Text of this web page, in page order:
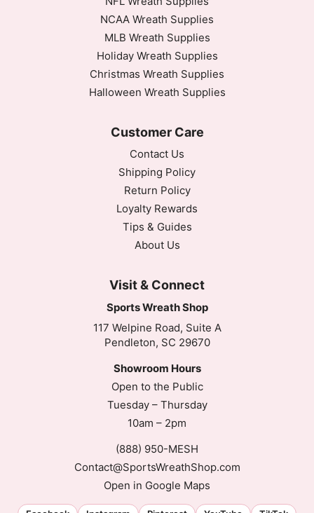
NCAA Wreath Supplies
MLB Wreath Supplies
Holiday Wreath Supplies
Christmas Wreath Supplies
Halloween Wreath Supplies
Customer Care
Contact Us
Shipping Policy
Return Policy
Loyalty Rewards
Tips & Guides
About Us
Visit & Connect
Sports Wreath Shop
117 Welpine Road, Suite A
Pendleton, SC 29670
Showroom Hours
Open to the Public
Tuesday – Thursday
10am – 2pm
(888) 950-MESH
Contact@SportsWreathShop.com
Open in Google Maps